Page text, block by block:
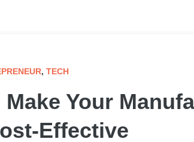
, TECH
Make Your
Effective